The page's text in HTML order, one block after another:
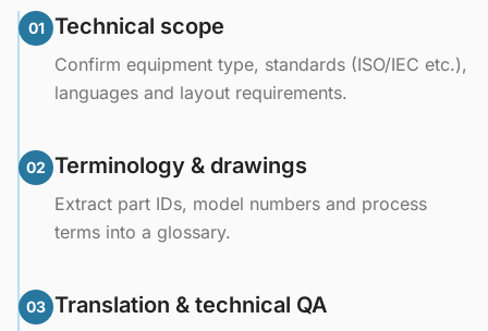
01 Technical scope
Confirm equipment type, standards (ISO/IEC etc.),
languages and layout requirements.
02 Terminology & drawings
Extract part IDs, model numbers and process
terms into a glossary.
03 Translation & technical QA